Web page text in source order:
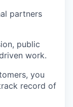
partners
public
work.
you
record of